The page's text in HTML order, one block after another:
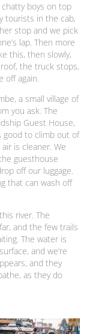
boys on top
tourists in the cab,
stop and we pick
lap. Then more
this, then slowly,
the truck stops,
off again.
a small village of
you ask. The
Guest House,
good to climb out of
is cleaner. We
guesthouse
off our luggage.
that can wash off
river. The
and the few trails
The water is
and we’re
and they
as they do